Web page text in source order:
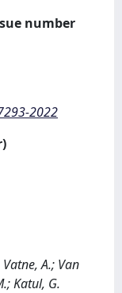
number
2022
A.; Van
Katul, G.